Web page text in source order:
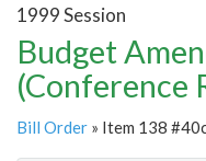
1999 Session
Budget
(Conference
Bill Order » Item 138